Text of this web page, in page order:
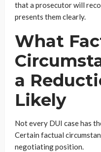
that a prosecutor will
presents them clearly.
What
a
Likely
Not every DUI case has
Certain factual
negotiating position.